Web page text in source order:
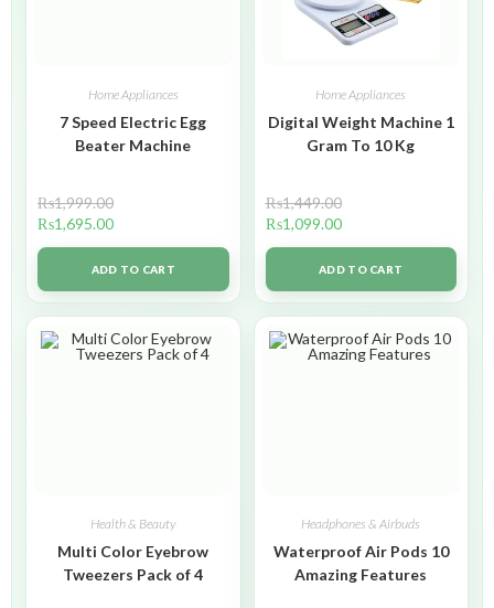
Home Appliances
7 Speed Electric Egg
Beater Machine
₨1,999.00
₨1,695.00
ADD TO CART
Home Appliances
Digital Weight Machine 1
Gram To 10 Kg
₨1,449.00
₨1,099.00
ADD TO CART
Health & Beauty
Multi Color Eyebrow
Tweezers Pack of 4
Headphones & Airbuds
Waterproof Air Pods 10
Amazing Features